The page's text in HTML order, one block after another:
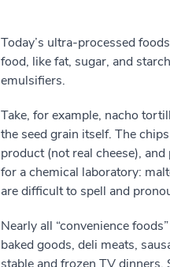
Today’s ultra-processed
food, like fat, sugar, and
emulsifiers.
Take, for example, nacho
the seed grain itself. The
product (not real cheese),
for a chemical laboratory:
are difficult to spell and
Nearly all “convenience
baked goods, deli meats,